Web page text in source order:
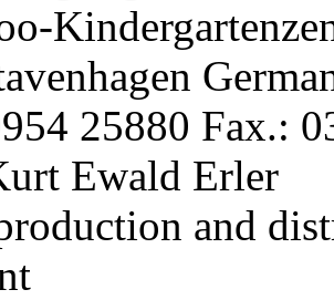
25880 Fax.:
Ewald Erler
and